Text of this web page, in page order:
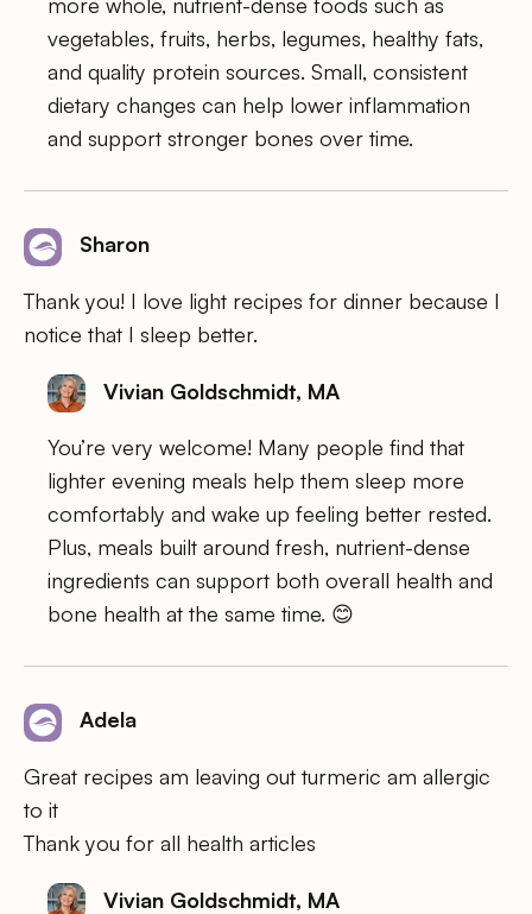
vegetables, fruits, herbs, legumes, healthy fats,
and quality protein sources. Small, consistent
dietary changes can help lower inflammation
and support stronger bones over time.
Sharon
Thank you! I love light recipes for dinner because I
notice that I sleep better.
Vivian Goldschmidt, MA
You’re very welcome! Many people find that
lighter evening meals help them sleep more
comfortably and wake up feeling better rested.
Plus, meals built around fresh, nutrient-dense
ingredients can support both overall health and
bone health at the same time. 😊
Adela
Great recipes am leaving out turmeric am allergic
to it
Thank you for all health articles
Vivian Goldschmidt, MA